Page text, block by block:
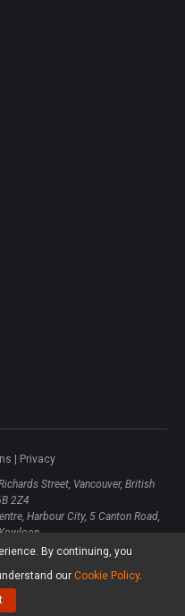
By continuing, you
our Cookie Policy.
| Privacy
Street, Vancouver, British
2Z4
Harbour City, 5 Canton Road,
All Rights Reserved.